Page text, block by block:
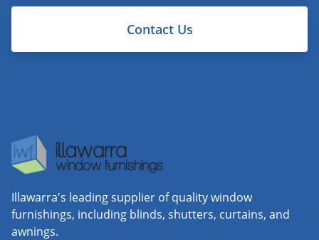
Contact Us
Illawarra's leading supplier of quality window
furnishings, including blinds, shutters, curtains, and
awnings.